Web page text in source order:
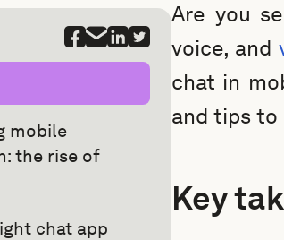
mobile
the rise of
chat app
Are you
voice, and
chat in
and tips to
Key